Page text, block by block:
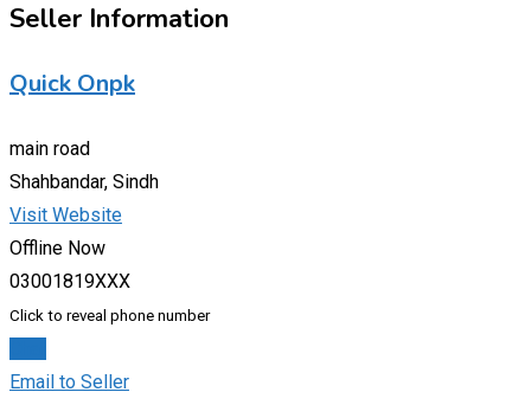
Seller Information
Quick Onpk
main road
Shahbandar, Sindh
Visit Website
Offline Now
03001819XXX
Click to reveal phone number
Email to Seller